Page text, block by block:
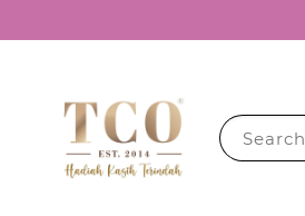
Search